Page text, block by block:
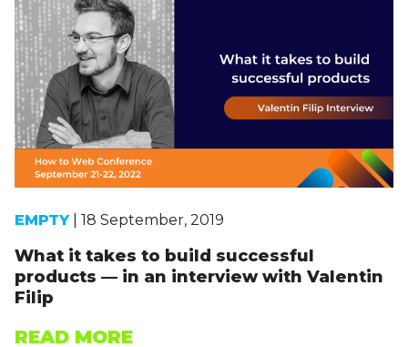
EMPTY| 18 September, 2019
What it takes to build successful
products — in an interview with Valentin
Filip
READ MORE